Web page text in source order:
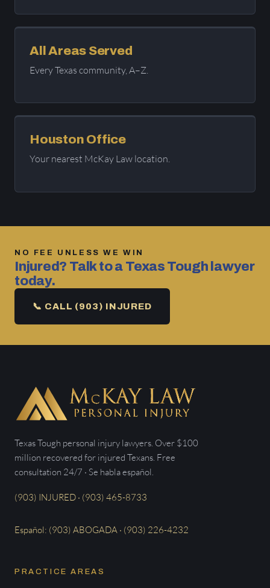
All Areas Served
Every Texas community, A–Z.
Houston Office
Your nearest McKay Law location.
NO FEE UNLESS WE WIN
Injured? Talk to a Texas Tough lawyer
today.
📞 CALL (903) INJURED
Texas Tough personal injury lawyers. Over $100
million recovered for injured Texans. Free
consultation 24/7 · Se habla español.
(903) INJURED · (903) 465-8733
Español: (903) ABOGADA · (903) 226-4232
PRACTICE AREAS